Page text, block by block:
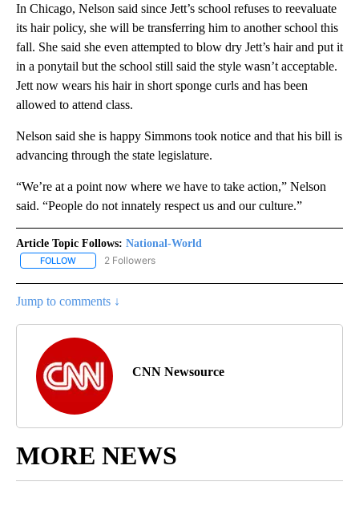
In Chicago, Nelson said since Jett’s school refuses to reevaluate
its hair policy, she will be transferring him to another school this
fall. She said she even attempted to blow dry Jett’s hair and put it
in a ponytail but the school still said the style wasn’t acceptable.
Jett now wears his hair in short sponge curls and has been
allowed to attend class.
Nelson said she is happy Simmons took notice and that his bill is
advancing through the state legislature.
“We’re at a point now where we have to take action,” Nelson
said. “People do not innately respect us and our culture.”
Article Topic Follows: National-World
FOLLOW FOLLOW "NATIONAL-WORLD" TO RECEIVE NOTIFICATIONS
2 Followers
Jump to comments ↓
CNN Newsource
MORE NEWS